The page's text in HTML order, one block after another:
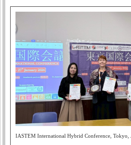
IASTEM International Hybrid Conference, Tokyo,